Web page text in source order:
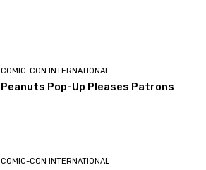
COMIC-CON INTERNATIONAL
Peanuts Pop-Up Pleases Patrons
COMIC-CON INTERNATIONAL